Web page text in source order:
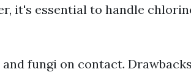
it's essential to handle
fungi on contact.